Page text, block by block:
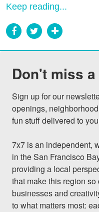
Keep reading...
Don't miss
Sign up for our
openings,
fun stuff delivered to
7x7 is an independent,
in the San Francisco
providing a local
that make this region
businesses and
to what matters most: